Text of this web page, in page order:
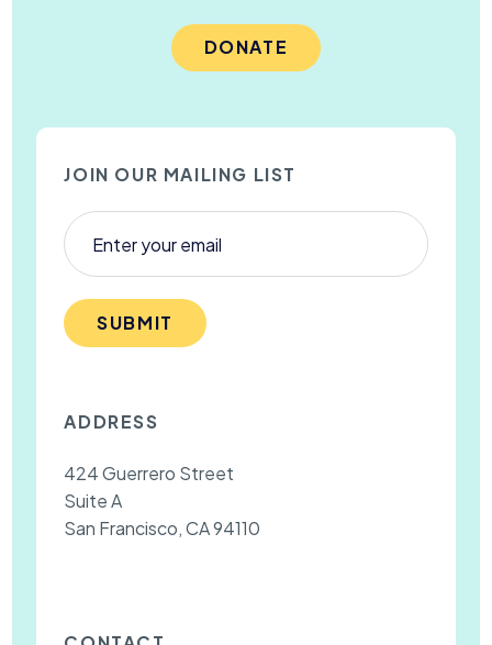
DONATE
JOIN OUR MAILING LIST
SUBMIT
ADDRESS
424 Guerrero Street
Suite A
San Francisco, CA 94110